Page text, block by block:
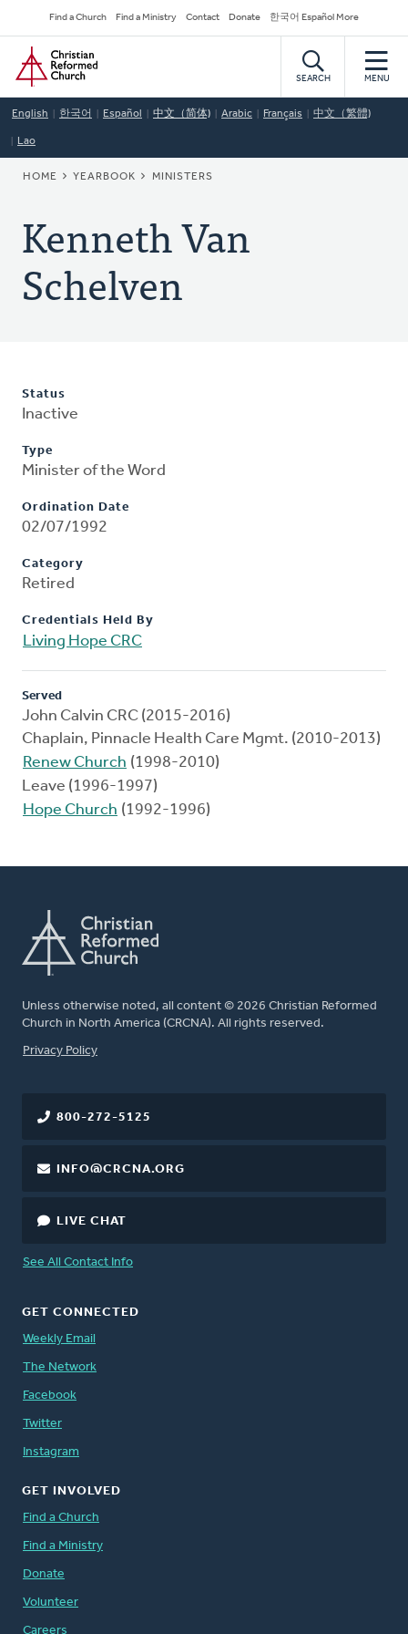
to
main
content
Secondary
Navigation
Find a Church Find a Ministry Contact Donate 한국어 Español More
Home
SEARCH MENU
English 한국어 Español 中文（简体) Arabic Français 中文（繁體)
Lao
BREADCRUMB
HOME YEARBOOK MINISTERS
Kenneth Van
Schelven
Status
Inactive
Type
Minister of the Word
Ordination Date
02/07/1992
Category
Retired
Credentials Held By
Living Hope CRC
Served
John Calvin CRC (2015-2016)
Chaplain, Pinnacle Health Care Mgmt. (2010-2013)
Renew Church (1998-2010)
Leave (1996-1997)
Hope Church (1992-1996)
Unless otherwise noted, all content © 2026 Christian Reformed
Church in North America (CRCNA). All rights reserved.
FOOTER
Privacy Policy
800-272-5125
INFO@CRCNA.ORG
LIVE CHAT
See All Contact Info
GET CONNECTED
Weekly Email
The Network
Facebook
Twitter
Instagram
GET INVOLVED
Find a Church
Find a Ministry
Donate
Volunteer
Careers